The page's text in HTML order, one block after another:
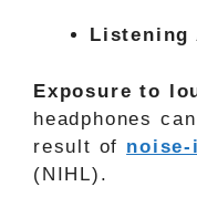
Listening
Exposure to
headphones
result of
(NIHL).